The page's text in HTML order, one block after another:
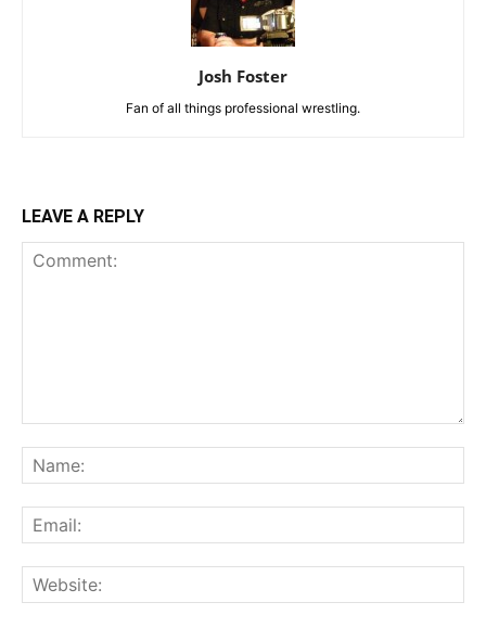
Josh Foster
Fan of all things professional wrestling.
LEAVE A REPLY